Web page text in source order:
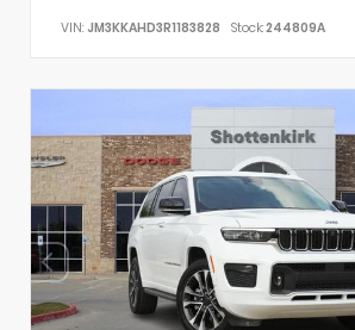
VIN: JM3KKAHD3R1183828 Stock:244809A